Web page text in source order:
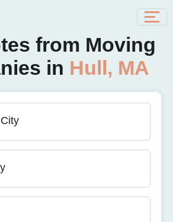
from Moving
in Hull, MA